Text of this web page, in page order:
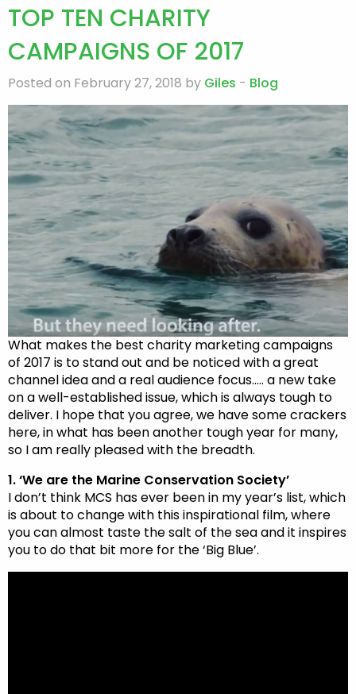
TOP TEN CHARITY
CAMPAIGNS OF 2017
Posted on February 27, 2018 by Giles - Blog
What makes the best charity marketing campaigns
of 2017 is to stand out and be noticed with a great
channel idea and a real audience focus….. a new take
on a well-established issue, which is always tough to
deliver. I hope that you agree, we have some crackers
here, in what has been another tough year for many,
so I am really pleased with the breadth.
1. ‘We are the Marine Conservation Society’
I don’t think MCS has ever been in my year’s list, which
is about to change with this inspirational film, where
you can almost taste the salt of the sea and it inspires
you to do that bit more for the ‘Big Blue’.